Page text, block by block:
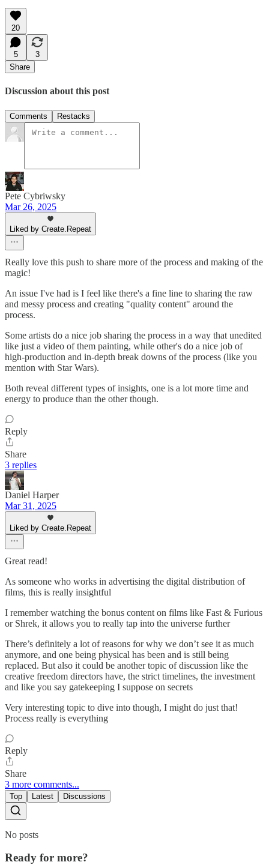
20
5
3
Share
Discussion about this post
Comments Restacks
Pete Cybriwsky
Mar 26, 2025
Liked by Create.Repeat
Really love this push to share more of the process and making of the
magic!
An issue I've had is I feel like there's a fine line to sharing the raw
and messy process and creating "quality content" around the
process.
Some artists do a nice job sharing the process in a way that unedited
like just a video of them painting, while other's do a nice job of
high-production and in-depth break downs of the process (like you
mention with Star Wars).
Both reveal different types of insights, one is a lot more time and
energy to produce than the other though.
Reply
Share
3 replies
Daniel Harper
Mar 31, 2025
Liked by Create.Repeat
Great read!
As someone who works in advertising the digital distribution of
films, this is really insightful
I remember watching the bonus content on films like Fast & Furious
or Shrek, it allows you to really tap into the universe further
There’s definitely a lot of reasons for why we don’t see it as much
anymore, and one being physical has been and is still being
replaced. But also it could be another topic of discussion like the
creative freedom directors have, the strict timelines, the investment
and like you say gatekeeping I suppose on secrets
Very interesting topic to dive into though, I might do just that!
Process really is everything
Reply
Share
3 more comments...
Top Latest Discussions
No posts
Ready for more?